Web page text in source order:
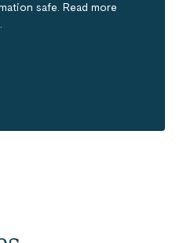
safe. Read more
.